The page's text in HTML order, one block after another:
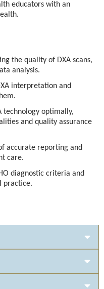
educators with an
the quality of DXA scans,
analysis.
interpretation and
technology optimally,
and quality assurance
accurate reporting and
care.
diagnostic criteria and
practice.